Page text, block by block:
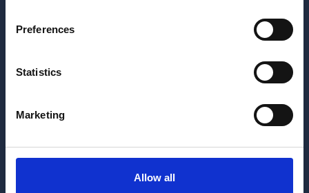
Preferences
Statistics
Marketing
Allow all
Hrvatskih žrtava 187